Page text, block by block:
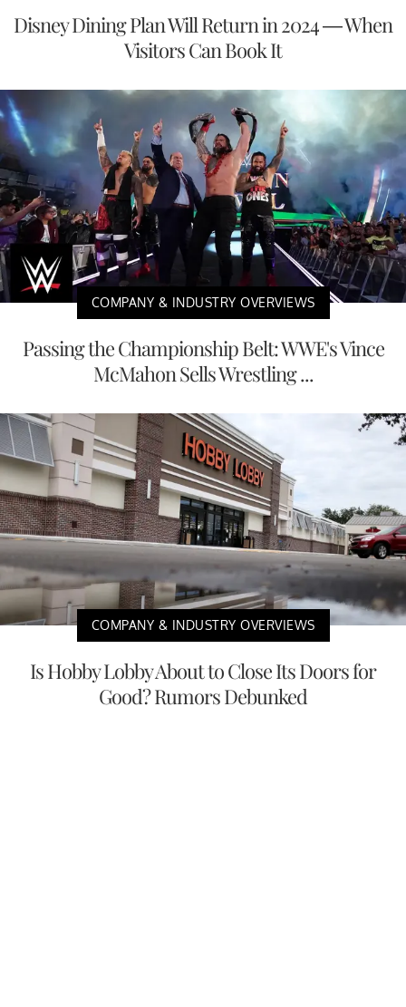
Disney Dining Plan Will Return in 2024 — When
Visitors Can Book It
COMPANY & INDUSTRY OVERVIEWS
Passing the Championship Belt: WWE's Vince
McMahon Sells Wrestling ...
COMPANY & INDUSTRY OVERVIEWS
Is Hobby Lobby About to Close Its Doors for
Good? Rumors Debunked